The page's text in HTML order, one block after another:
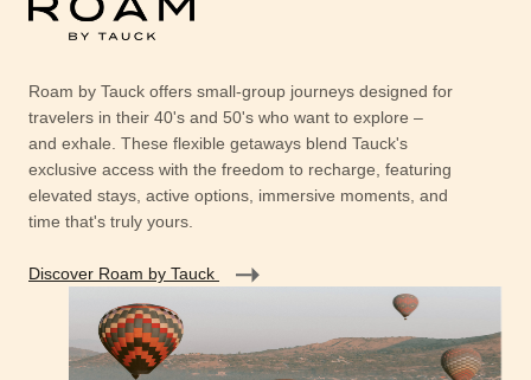
Roam by Tauck offers small-group journeys designed for
travelers in their 40's and 50's who want to explore –
and exhale. These flexible getaways blend Tauck's
exclusive access with the freedom to recharge, featuring
elevated stays, active options, immersive moments, and
time that's truly yours.
Discover Roam by Tauck